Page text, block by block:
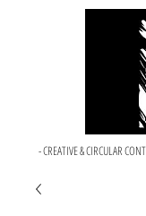
- CREATIVE & CIRCULAR